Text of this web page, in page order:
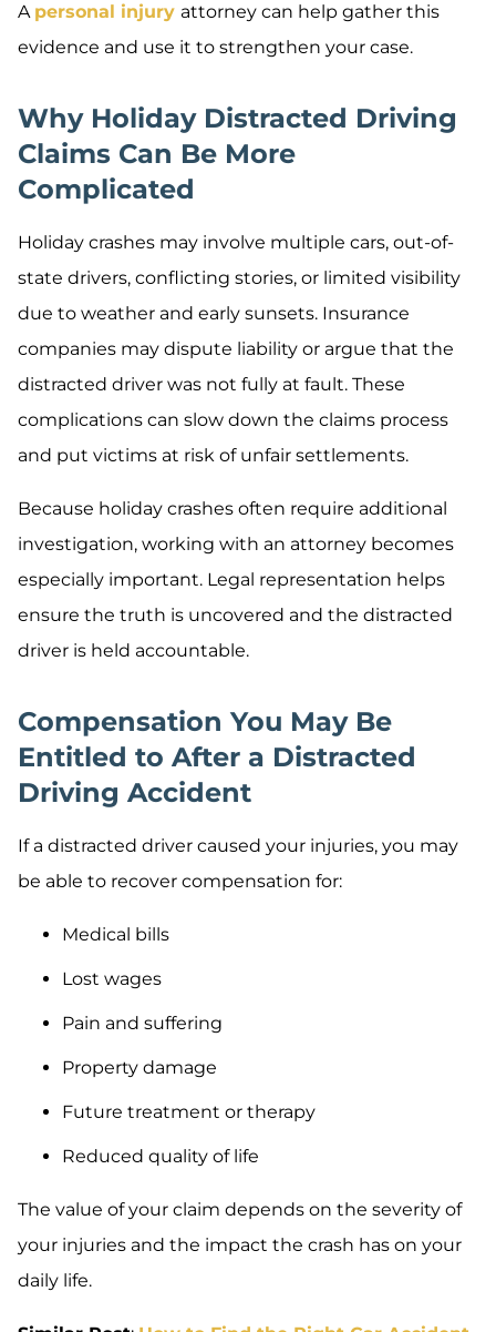
A personal injury attorney can help gather this
evidence and use it to strengthen your case.
Why Holiday Distracted Driving
Claims Can Be More
Complicated
Holiday crashes may involve multiple cars, out-of-
state drivers, conflicting stories, or limited visibility
due to weather and early sunsets. Insurance
companies may dispute liability or argue that the
distracted driver was not fully at fault. These
complications can slow down the claims process
and put victims at risk of unfair settlements.
Because holiday crashes often require additional
investigation, working with an attorney becomes
especially important. Legal representation helps
ensure the truth is uncovered and the distracted
driver is held accountable.
Compensation You May Be
Entitled to After a Distracted
Driving Accident
If a distracted driver caused your injuries, you may
be able to recover compensation for:
Medical bills
Lost wages
Pain and suffering
Property damage
Future treatment or therapy
Reduced quality of life
The value of your claim depends on the severity of
your injuries and the impact the crash has on your
daily life.